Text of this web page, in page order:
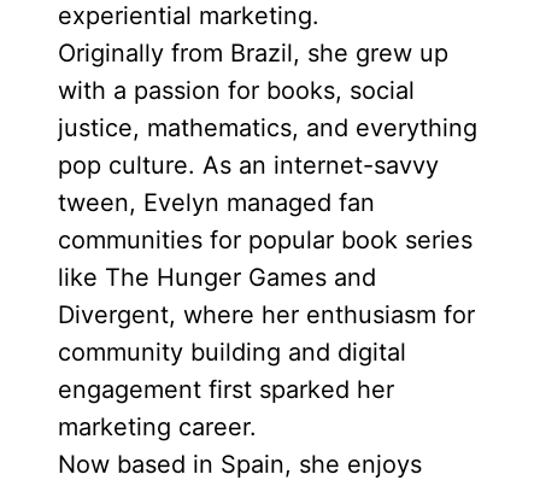
experiential marketing.
Originally from Brazil, she grew up
with a passion for books, social
justice, mathematics, and everything
pop culture. As an internet-savvy
tween, Evelyn managed fan
communities for popular book series
like The Hunger Games and
Divergent, where her enthusiasm for
community building and digital
engagement first sparked her
marketing career.
Now based in Spain, she enjoys